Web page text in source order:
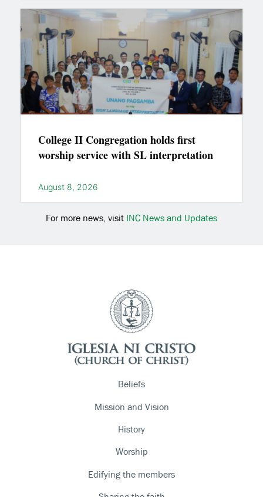
College II Congregation holds first
worship service with SL interpretation
August 8, 2026
For more news, visit INC News and Updates
Beliefs
Mission and Vision
History
Worship
Edifying the members